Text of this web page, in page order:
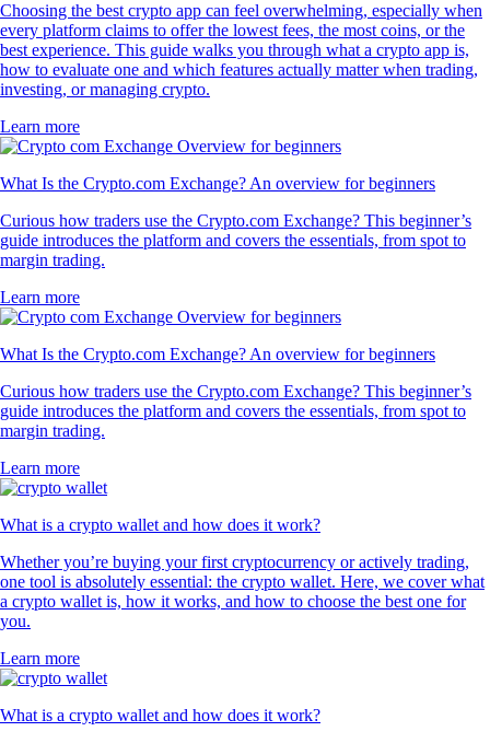
Choosing the best crypto app can feel overwhelming, especially when
every platform claims to offer the lowest fees, the most coins, or the
best experience. This guide walks you through what a crypto app is,
how to evaluate one and which features actually matter when trading,
investing, or managing crypto.
Learn more
What Is the Crypto.com Exchange? An overview for beginners
Curious how traders use the Crypto.com Exchange? This beginner’s
guide introduces the platform and covers the essentials, from spot to
margin trading.
Learn more
What Is the Crypto.com Exchange? An overview for beginners
Curious how traders use the Crypto.com Exchange? This beginner’s
guide introduces the platform and covers the essentials, from spot to
margin trading.
Learn more
What is a crypto wallet and how does it work?
Whether you’re buying your first cryptocurrency or actively trading,
one tool is absolutely essential: the crypto wallet. Here, we cover what
a crypto wallet is, how it works, and how to choose the best one for
you.
Learn more
What is a crypto wallet and how does it work?